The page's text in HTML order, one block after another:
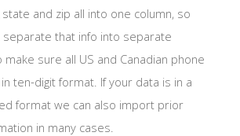
and zip all into one column, so
that info into separate
make sure all US and Canadian phone
ten-digit format. If your data is in a
format we can also import prior
in many cases.